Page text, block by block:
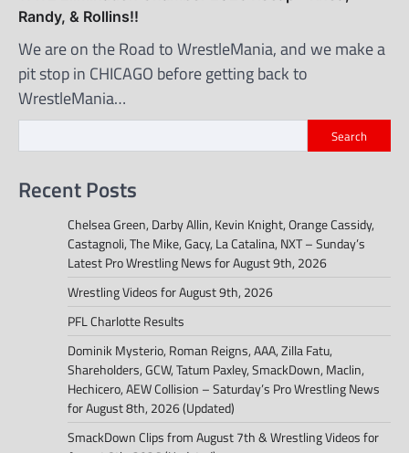
Randy, & Rollins!!
We are on the Road to WrestleMania, and we make a
pit stop in CHICAGO before getting back to
WrestleMania…
Search
Recent Posts
Chelsea Green, Darby Allin, Kevin Knight, Orange Cassidy,
Castagnoli, The Mike, Gacy, La Catalina, NXT – Sunday’s
Latest Pro Wrestling News for August 9th, 2026
Wrestling Videos for August 9th, 2026
PFL Charlotte Results
Dominik Mysterio, Roman Reigns, AAA, Zilla Fatu,
Shareholders, GCW, Tatum Paxley, SmackDown, Maclin,
Hechicero, AEW Collision – Saturday’s Pro Wrestling News
for August 8th, 2026 (Updated)
SmackDown Clips from August 7th & Wrestling Videos for